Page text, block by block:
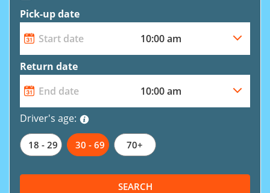
Pick-up date
Return date
Driver's age:
18 - 29 30 - 69 70+
SEARCH